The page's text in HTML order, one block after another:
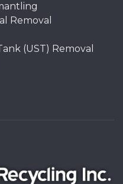
Removal
(UST) Removal